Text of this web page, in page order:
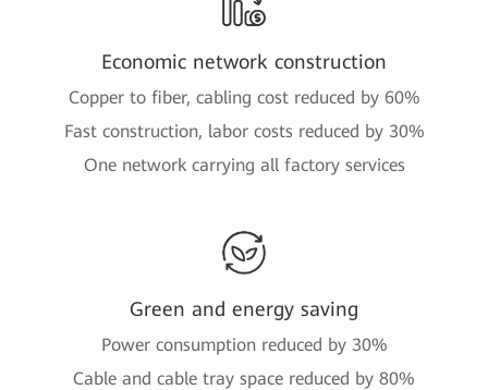
Economic network construction
Copper to fiber, cabling cost reduced by 60%
Fast construction, labor costs reduced by 30%
One network carrying all factory services
Green and energy saving
Power consumption reduced by 30%
Cable and cable tray space reduced by 80%